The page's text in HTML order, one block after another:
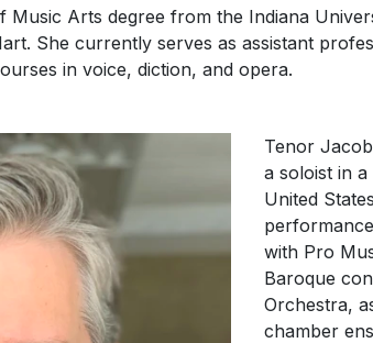
Music Arts degree from the Indiana
She currently serves as assistant
in voice, diction, and opera.
Tenor
a soloist in
United
with Pro
Baroque
Orchestra,
chamber